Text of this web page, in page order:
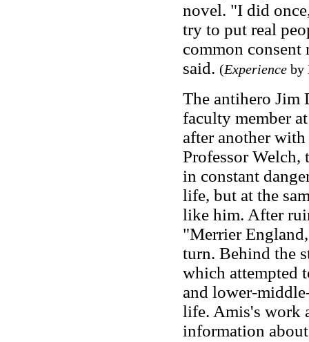
novel. "I did
try to put real
common
said. (Experienceby
The antihero
faculty member
after another
Professor Welch,
in constant
life, but at the
like him. After
"Merrier
turn. Behind the
which attempted
and lower-
life. Amis's work
information